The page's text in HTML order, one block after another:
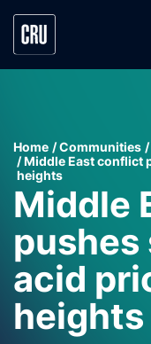
Home Communities
Middle East conflict
heights
Middle
pushes
acid
heights